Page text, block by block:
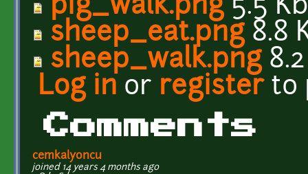
pig_walk.png5.5 Kb
sheep_eat.png8.8
sheep_walk.png8.2
Log in or registerto
Comments
cemkalyoncu
joined 14 years 4 months ago